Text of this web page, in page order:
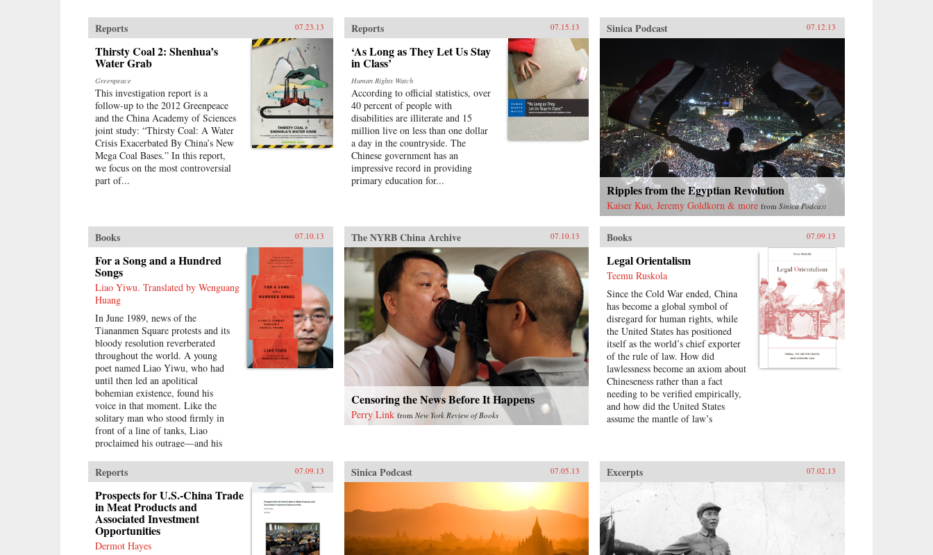
presenting Hong Kong as an “in-
between place” of repeated
journeys and continuous
movement, Sinn also offers a fresh
view of the British colony and a
new paradigm for migration
studies. —Hong Kong University
Press {chop}
those long-ago migrations? With
her new husband’s blessing, she set
out to discover the connections,
both historical and personal, eating
a path through western China and
on into Central Asia, Iran, Turkey,
and across the Mediterranean.The
journey takes Lin-Liu into the
private kitchens where the
headscarves come off and women
not only knead and simmer but also
confess and confide. The thin
rounds of dough stuffed with meat
that are dumplings in Beijing
Italy. And as she stirs and samples,
listening to the women talk about
their lives and longings, Lin-Liu
gains a new appreciation of her
own marriage, learning to savor the
sweetness of love freely chosen. —
Riverhead Books{node, 3722, 4}
Reports 07.23.13
Thirsty Coal 2: Shenhua’s
Water Grab
Greenpeace
This investigation report is a
follow-up to the 2012 Greenpeace
and the China Academy of Sciences
joint study: “Thirsty Coal: A Water
Crisis Exacerbated By China’s New
Mega Coal Bases.” In this report,
we focus on the most controversial
part of...
Reports 07.15.13
‘As Long as They Let Us Stay
in Class’
Human Rights Watch
According to official statistics, over
40 percent of people with
disabilities are illiterate and 15
million live on less than one dollar
a day in the countryside. The
Chinese government has an
impressive record in providing
primary education for...
Sinica Podcast 07.12.13
Ripples from the Egyptian Revolution
Kaiser Kuo, Jeremy Goldkorn & more fromSinica Podcast
Books 07.10.13
For a Song and a Hundred
Songs
Liao Yiwu. Translated by Wenguang
Huang
In June 1989, news of the
Tiananmen Square protests and its
bloody resolution reverberated
throughout the world. A young
poet named Liao Yiwu, who had
until then led an apolitical
bohemian existence, found his
voice in that moment. Like the
solitary man who stood firmly in
front of a line of tanks, Liao
proclaimed his outrage—and his
Song and a Hundred Songs
captures the four brutal years Liao
spent in jail for writing the
incendiary poem “Massacre.”
Through the power and beauty of
his prose, he reveals the bleak
reality of crowded Chinese prisons
The NYRB China Archive 07.10.13
Censoring the News Before It Happens
Perry Link from New York Review of Books
Books 07.09.13
Legal Orientalism
Teemu Ruskola
Since the Cold War ended, China
has become a global symbol of
disregard for human rights, while
the United States has positioned
itself as the world’s chief exporter
of the rule of law. How did
lawlessness become an axiom about
Chineseness rather than a fact
needing to be verified empirically,
and how did the United States
assume the mantle of law’s
“legal Orientalism,” a set of
globally circulating narratives
about what law is and who has it.
For example, why is China said not
to have a history of corporate law,
as a way of explaining its “failure”
to develop capitalism on its own?
Reports 07.09.13
Prospects for U.S.-China Trade
in Meat Products and
Associated Investment
Opportunities
Dermot Hayes
Sinica Podcast 07.05.13 Excerpts 07.02.13